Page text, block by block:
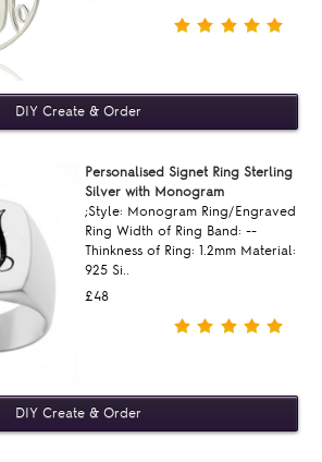
Personalised Signet Ring Sterling
Silver with Monogram
;Style: Monogram Ring/Engraved
Ring Width of Ring Band: --
Thinkness of Ring: 1.2mm Material:
925 Si..
£48